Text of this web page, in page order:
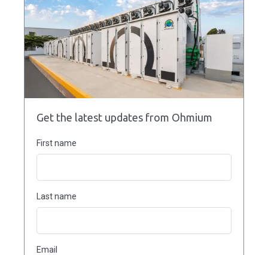
Get the latest updates from Ohmium
First name
Last name
Email